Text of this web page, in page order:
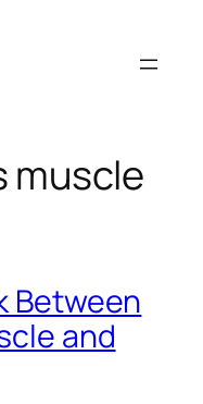
muscle
Between
and